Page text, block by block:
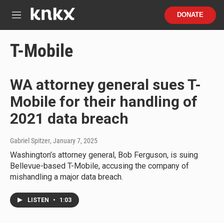
M
u
DONATE
T-Mobile
WA attorney general sues T-
Mobile for their handling of
2021 data breach
Gabriel Spitzer, January 7, 2025
Washington’s attorney general, Bob Ferguson, is suing
Bellevue-based T-Mobile, accusing the company of
mishandling a major data breach.
LISTEN • 1:03